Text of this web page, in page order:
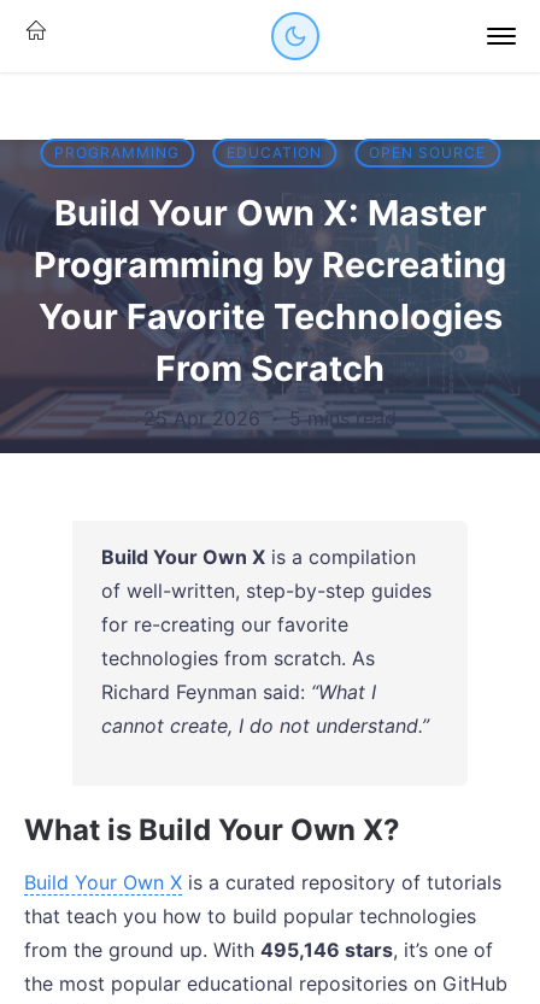
PROGRAMMING EDUCATION OPEN SOURCE
Build Your Own X: Master
Programming by Recreating
Your Favorite Technologies
From Scratch
25 Apr 2026· 5 mins read
Build Your Own X is a compilation
of well-written, step-by-step guides
for re-creating our favorite
technologies from scratch. As
Richard Feynman said: “What I
cannot create, I do not understand.”
What is Build Your Own X?
Build Your Own X is a curated repository of tutorials
that teach you how to build popular technologies
from the ground up. With 495,146 stars, it’s one of
the most popular educational repositories on GitHub